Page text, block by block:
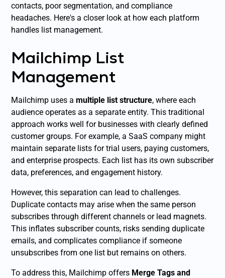
contacts, poor segmentation, and compliance
headaches. Here's a closer look at how each platform
handles list management.
Mailchimp List
Management
Mailchimp uses amultiple list structure, where each
audience operates as a separate entity. This traditional
approach works well for businesses with clearly defined
customer groups. For example, a SaaS company might
maintain separate lists for trial users, paying customers,
and enterprise prospects. Each list has its own subscriber
data, preferences, and engagement history.
However, this separation can lead to challenges.
Duplicate contacts may arise when the same person
subscribes through different channels or lead magnets.
This inflates subscriber counts, risks sending duplicate
emails, and complicates compliance if someone
unsubscribes from one list but remains on others.
To address this, Mailchimp offers Merge Tags and